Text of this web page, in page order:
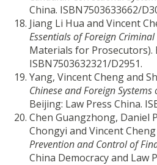
China. ISBN7503633662/
Jiang Li Hua and Vincent
Essentials of Foreign
Materials for Prosecutors).
ISBN7503632321/D2951.
Yang, Vincent Cheng and
Chinese and Foreign
Beijing: Law Press China.
Chen Guangzhong, Daniel
Chongyi and Vincent Cheng
Prevention and Control of
China Democracy and Law